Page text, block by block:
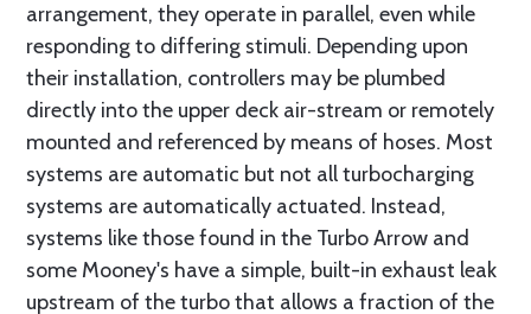
arrangement, they operate in parallel, even while
responding to differing stimuli. Depending upon
their installation, controllers may be plumbed
directly into the upper deck air-stream or remotely
mounted and referenced by means of hoses. Most
systems are automatic but not all turbocharging
systems are automatically actuated. Instead,
systems like those found in the Turbo Arrow and
some Mooney's have a simple, built-in exhaust leak
upstream of the turbo that allows a fraction of the